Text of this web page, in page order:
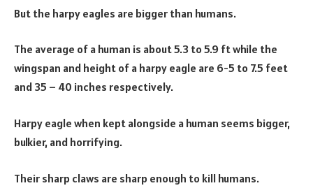
But the harpy eagles are bigger than humans.
The average of a human is about 5.3 to 5.9 ft while the
wingspan and height of a harpy eagle are 6-5 to 7.5 feet
and 35 – 40 inches respectively.
Harpy eagle when kept alongside a human seems bigger,
bulkier, and horrifying.
Their sharp claws are sharp enough to kill humans.